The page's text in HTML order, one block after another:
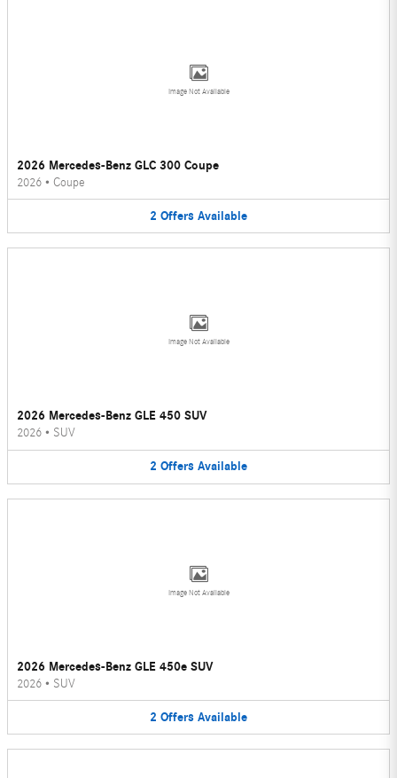
Image Not Available
2026 Mercedes-Benz GLC 300 Coupe
2026 • Coupe
2 Offers Available
Image Not Available
2026 Mercedes-Benz GLE 450 SUV
2026 • SUV
2 Offers Available
Image Not Available
2026 Mercedes-Benz GLE 450e SUV
2026 • SUV
2 Offers Available